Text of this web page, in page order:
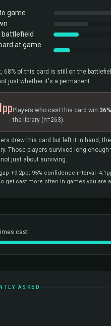
game
battlefield
at game
68% of this card is still on the
just whether it's a permanent.
Players who cast this card win 36%
the library (n=263).
drew this card but left it in hand,
Those players survived long
just about surviving.
+9.2pp; 95% confidence interval -
get cast more often in games you are
cast
ASKED